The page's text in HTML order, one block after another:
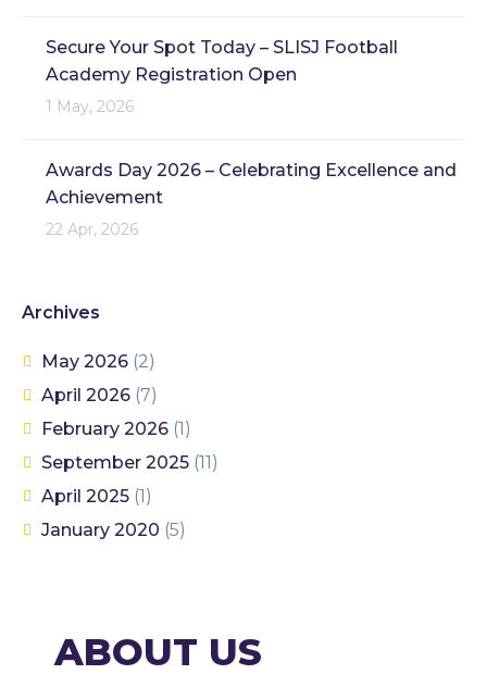
Secure Your Spot Today – SLISJ Football
Academy Registration Open
1 May, 2026
Awards Day 2026 – Celebrating Excellence and
Achievement
22 Apr, 2026
Archives
May 2026 (2)
April 2026 (7)
February 2026 (1)
September 2025 (11)
April 2025 (1)
January 2020 (5)
ABOUT US